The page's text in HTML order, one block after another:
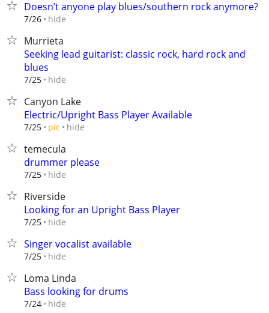
Doesn’t anyone play blues/southern rock anymore?
7/26 hide
Murrieta
Seeking lead guitarist: classic rock, hard rock and
blues
7/25 hide
Canyon Lake
Electric/Upright Bass Player Available
7/25 pic hide
temecula
drummer please
7/25 hide
Riverside
Looking for an Upright Bass Player
7/25 hide
Singer vocalist available
7/25 hide
Loma Linda
Bass looking for drums
7/24 hide